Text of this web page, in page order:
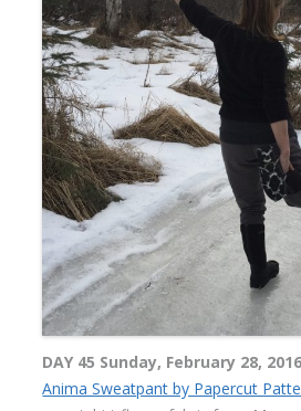
DAY 45 Sunday, February 28, 2016
Anima Sweatpant by Papercut